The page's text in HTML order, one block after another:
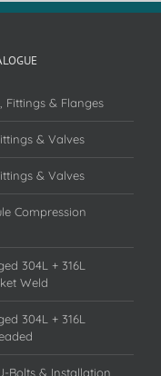
Fittings & Flanges
& Valves
& Valves
Compression
304L + 316L
Weld
304L + 316L
Bolts & Installation